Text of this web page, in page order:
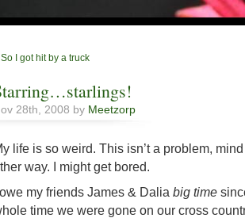
So I got hit by a truck
28th, 2008 by Meetzorp
life is so weird. This isn’t a problem,
way. I might get bored.
I owe my friends James & Dalia big time
time we were gone on our cross